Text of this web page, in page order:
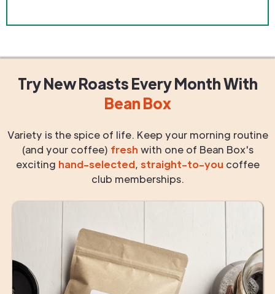
Try New RoastsEvery MonthWith
Bean Box
Variety is the spice of life. Keep your morning routine
(and your coffee) fresh with one of Bean Box's
exciting hand-selected, straight-to-you coffee
club memberships.